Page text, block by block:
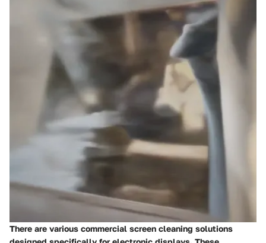
There are various commercial screen cleaning solutions